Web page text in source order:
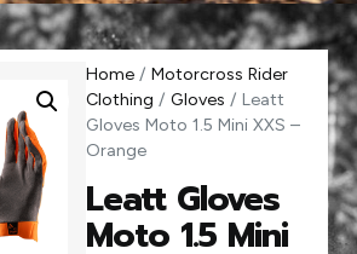
Home / Motorcross Rider
Clothing / Gloves / Leatt
Gloves Moto 1.5 Mini XXS –
Orange
Leatt Gloves
Moto 1.5 Mini